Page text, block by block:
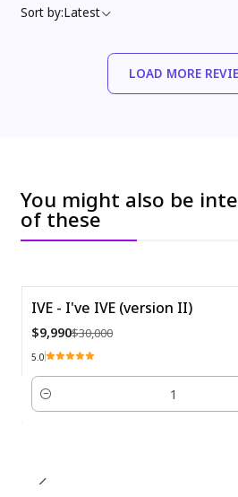
Sort by:Latest
LOAD MORE
You might also be
of these
-67%
IVE - I've IVE (version II)
$9,990$30,000
5.0
Quantity